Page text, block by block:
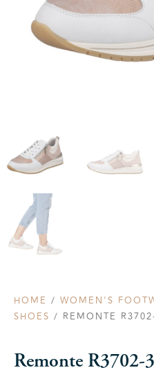
HOME / WOMEN'S
SHOES / REMONTE
Remonte R3702-